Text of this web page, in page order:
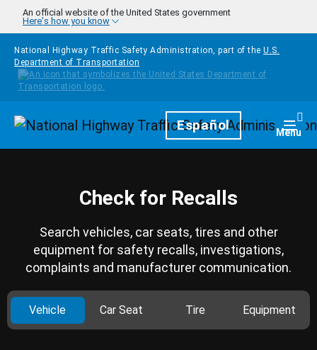
Skip to main content
An official website of the United States government
Here's how you know
National Highway Traffic Safety Administration, part of the U.S.
Department of Transportation
HomepageEspañol Menu
Check for Recalls
Search vehicles, car seats, tires and other
equipment for safety recalls, investigations,
complaints and manufacturer communication.
Vehicle Car Seat Tire Equipment